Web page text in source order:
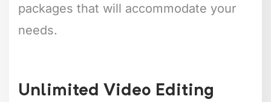
packages that will accommodate your
needs.
Unlimited Video Editing